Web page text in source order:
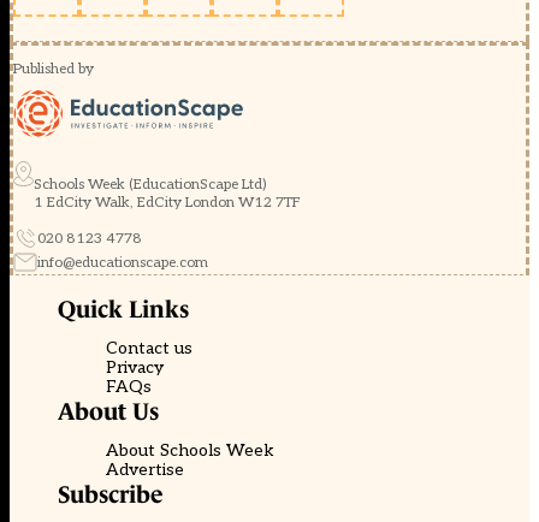
Published by
Schools Week (EducationScape Ltd)
1 EdCity Walk, EdCity London W12 7TF
020 8123 4778
info@educationscape.com
Quick Links
Contact us
Privacy
FAQs
About Us
About Schools Week
Advertise
Subscribe